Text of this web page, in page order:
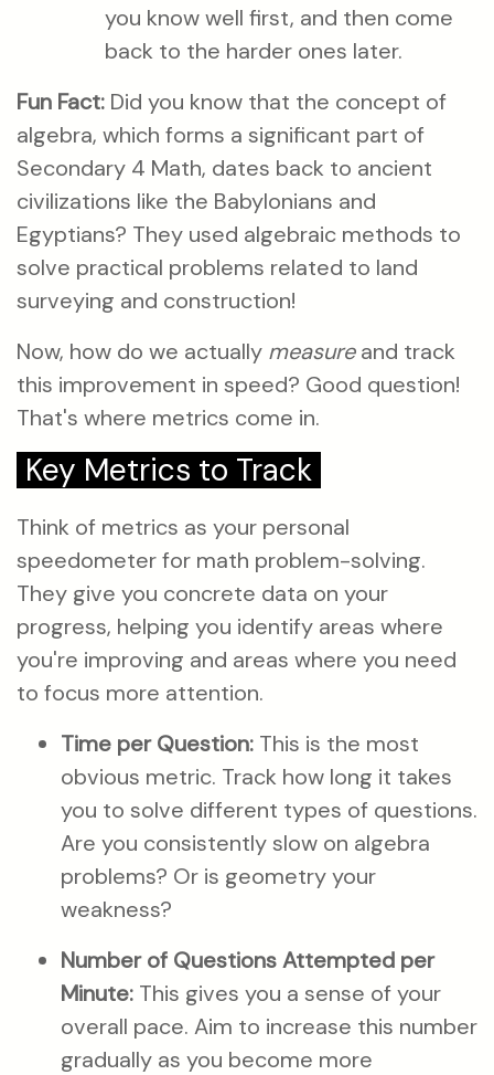
you know well first, and then come
back to the harder ones later.
Fun Fact: Did you know that the concept of
algebra, which forms a significant part of
Secondary 4 Math, dates back to ancient
civilizations like the Babylonians and
Egyptians? They used algebraic methods to
solve practical problems related to land
surveying and construction!
Now, how do we actually measureand track
this improvement in speed? Good question!
That's where metrics come in.
Key Metrics to Track
Think of metrics as your personal
speedometer for math problem-solving.
They give you concrete data on your
progress, helping you identify areas where
you're improving and areas where you need
to focus more attention.
Time per Question: This is the most
obvious metric. Track how long it takes
you to solve different types of questions.
Are you consistently slow on algebra
problems? Or is geometry your
weakness?
Number of Questions Attempted per
Minute: This gives you a sense of your
overall pace. Aim to increase this number
gradually as you become more